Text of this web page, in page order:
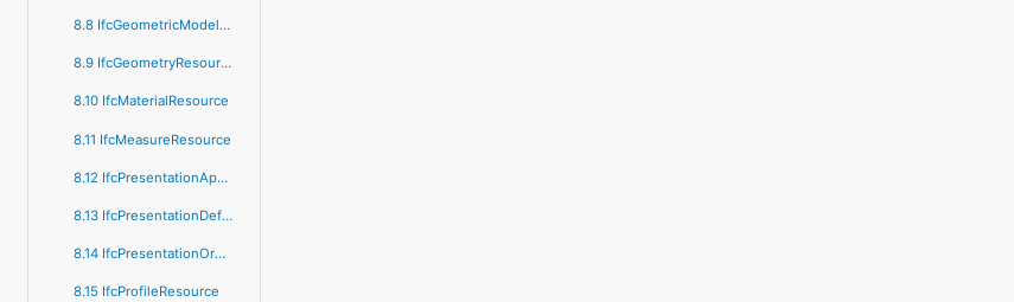
8.8 IfcGeometricModelResource
8.9 IfcGeometryResource
8.10 IfcMaterialResource
8.11 IfcMeasureResource
8.12 IfcPresentationAppearanceResource
8.13 IfcPresentationDefinitionResource
8.14 IfcPresentationOrganizationResource
8.15 IfcProfileResource